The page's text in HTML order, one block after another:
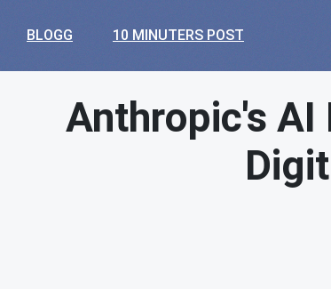
BLOGG 10 MINUTERS POST
Anthropic's AI